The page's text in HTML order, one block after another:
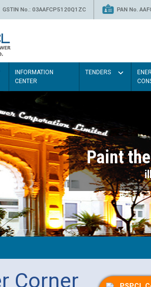
GSTIN No.: 03AAFCP5120Q1ZC PAN No.
INFORMATION
CENTER
TENDERS
Paint
Corner